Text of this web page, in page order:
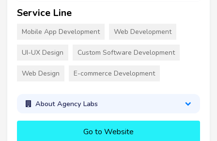
Service Line
Mobile App Development Web Development
UI-UX Design Custom Software Development
Web Design E-commerce Development
About Agency Labs
Go to Website